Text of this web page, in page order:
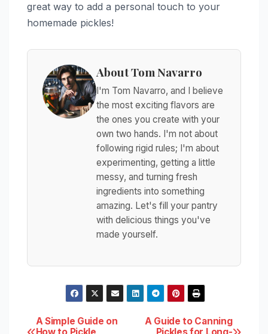
great way to add a personal touch to your
homemade pickles!
About Tom Navarro
I'm Tom Navarro, and I believe
the most exciting flavors are
the ones you create with your
own two hands. I'm not about
following rigid rules; I'm about
experimenting, getting a little
messy, and turning fresh
ingredients into something
amazing. Let's fill your pantry
with delicious things you've
made yourself.
Post
A Guide to Canning
A Simple Guide on